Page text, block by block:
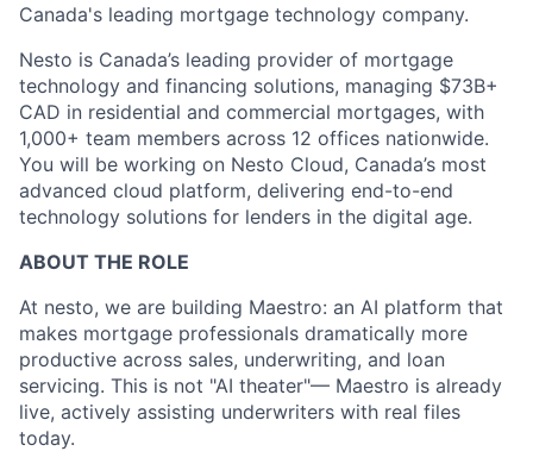
Canada's leading mortgage technology company.
Nesto is Canada’s leading provider of mortgage
technology and financing solutions, managing $73B+
CAD in residential and commercial mortgages, with
1,000+ team members across 12 offices nationwide.
You will be working on Nesto Cloud, Canada’s most
advanced cloud platform, delivering end-to-end
technology solutions for lenders in the digital age.
ABOUT THE ROLE
At nesto, we are building Maestro: an AI platform that
makes mortgage professionals dramatically more
productive across sales, underwriting, and loan
servicing. This is not "AI theater"— Maestro is already
live, actively assisting underwriters with real files
today.